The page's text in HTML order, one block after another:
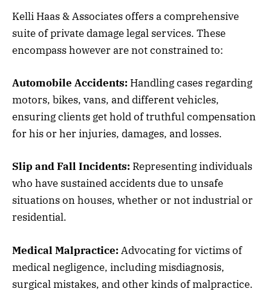
Kelli Haas & Associates offers a comprehensive
suite of private damage legal services. These
encompass however are not constrained to:
Automobile Accidents: Handling cases regarding
motors, bikes, vans, and different vehicles,
ensuring clients get hold of truthful compensation
for his or her injuries, damages, and losses.
Slip and Fall Incidents: Representing individuals
who have sustained accidents due to unsafe
situations on houses, whether or not industrial or
residential.
Medical Malpractice: Advocating for victims of
medical negligence, including misdiagnosis,
surgical mistakes, and other kinds of malpractice.